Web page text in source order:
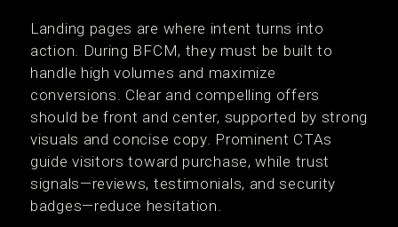
Landing pages are where intent turns into
action. During BFCM, they must be built to
handle high volumes and maximize
conversions. Clear and compelling offers
should be front and center, supported by strong
visuals and concise copy. Prominent CTAs
guide visitors toward purchase, while trust
signals—reviews, testimonials, and security
badges—reduce hesitation.